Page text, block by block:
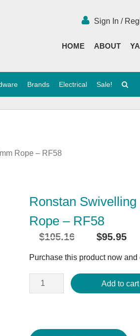
Sign In /
HOME ABOUT
Brands Electrical Sale!
Rope – RF58
Ronstan
Rope – RF58
$105.16
Original
was:
$105.16.
$95.95
Purchase this product now and
Add to cart